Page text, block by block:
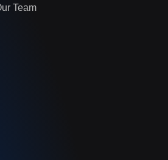
Team